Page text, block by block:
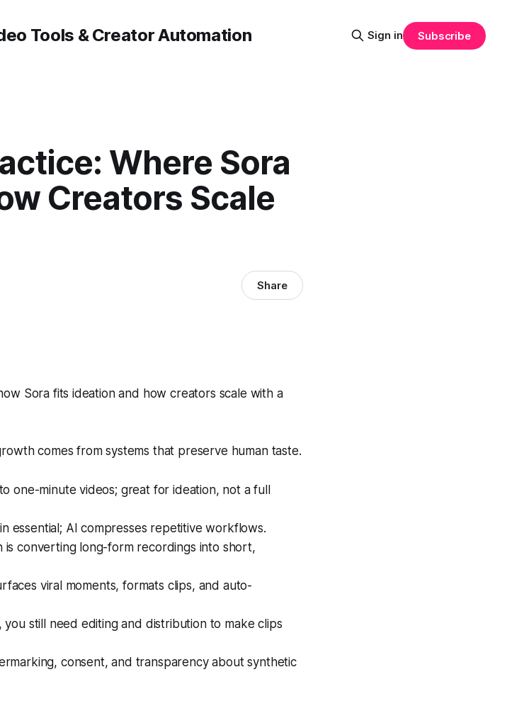
Tools & Creator Automation Sign in Subscribe
Where Sora
Creators Scale
Share
Sora fits ideation and how creators scale with a
comes from systems that preserve human taste.
one-minute videos; great for ideation, not a full
essential; AI compresses repetitive workflows.
is converting long-form recordings into short,
viral moments, formats clips, and auto-
still need editing and distribution to make clips
consent, and transparency about synthetic